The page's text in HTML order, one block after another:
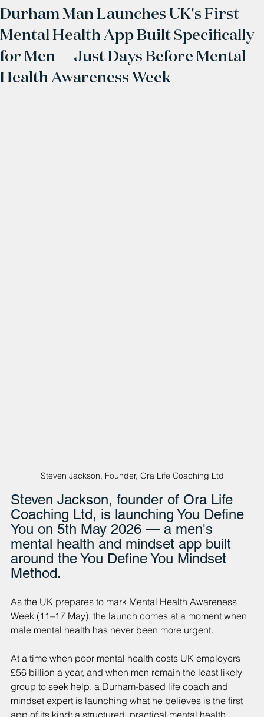
Durham Man Launches UK's First
Mental Health App Built Specifically
for Men — Just Days Before Mental
Health Awareness Week
Steven Jackson, Founder, Ora Life Coaching Ltd
Steven Jackson, founder of Ora Life
Coaching Ltd, is launching You Define
You on 5th May 2026 — a men's
mental health and mindset app built
around the You Define You Mindset
Method.
As the UK prepares to mark Mental Health Awareness
Week (11–17 May), the launch comes at a moment when
male mental health has never been more urgent.
At a time when poor mental health costs UK employers
£56 billion a year, and when men remain the least likely
group to seek help, a Durham-based life coach and
mindset expert is launching what he believes is the first
app of its kind: a structured, practical mental health